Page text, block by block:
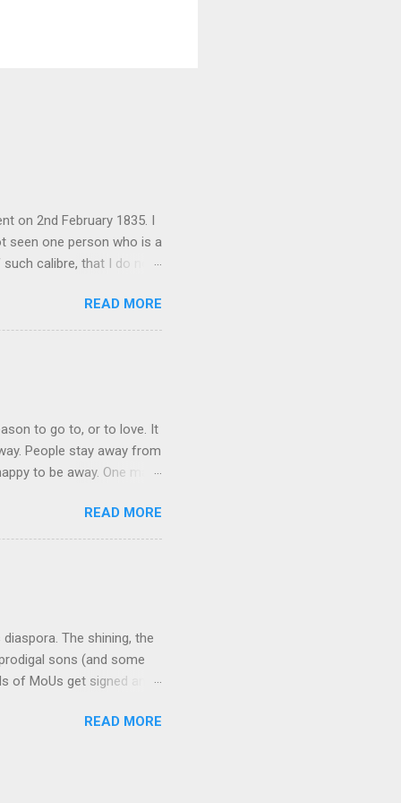
on 2nd February 1835. I
seen one person who is a
calibre, that I do not
her culture, for if the
self-esteem, their
requested me to forward
READ MORE
to go to, or to love. It
People stay away from
to be away. One may
in mother tongue some
The cruelest
often denied, because
This is particularly t...
READ MORE
The shining, the
sons (and some
of MoUs get signed and
of government
its diaspora with a
READ MORE